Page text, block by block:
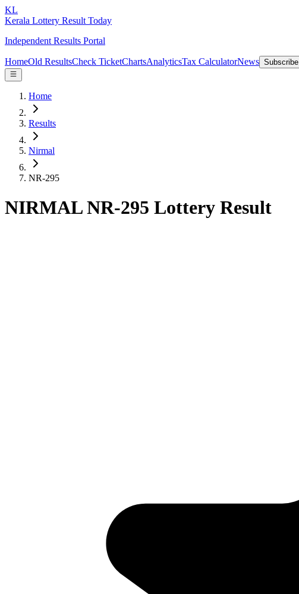
KL
Kerala Lottery Result Today
Independent Results Portal
HomeOld ResultsCheck TicketChartsAnalyticsTax CalculatorNews Subscribe
Home
Results
Nirmal
NR-295
NIRMAL NR-295 Lottery Result